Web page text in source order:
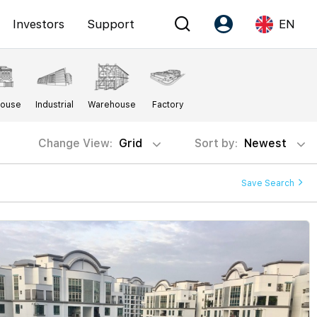
Investors Support
Account
Register as PX Friends
PX Friends Login
Agent Suite
EN
Language
EN
Industrial Warehouse Factory
Change View: Grid Sort by: Newest
Save Search